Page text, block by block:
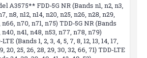
A3575** FDD‑5G NR (Bands n1, n2, n3,
n8, n12, n14, n20, n25, n26, n28, n29,
n66, n70, n71, n75) TDD‑5G NR (Bands
n40, n41, n48, n53, n77, n78, n79)
(Bands 1, 2, 3, 4, 5, 7, 8, 12, 13, 14, 17,
20, 25, 26, 28, 29, 30, 32, 66, 71) TDD‑LTE